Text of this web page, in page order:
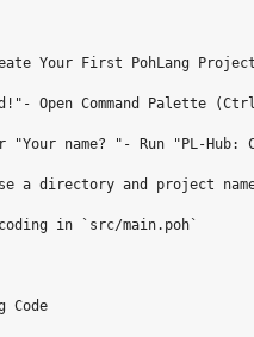
Your First PohLang
Open Command Palette
"Your name? "- Run "PL-Hub:
a directory and project
in `src/main.poh`
Code